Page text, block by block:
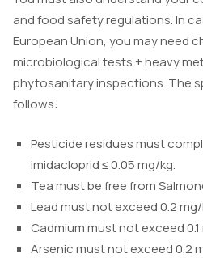
and food safety regulations. In
European Union, you may need
microbiological tests + heavy
phytosanitary inspections. The
follows:
Pesticide residues must
imidacloprid ≤ 0.05 mg/kg.
Tea must be free from
Lead must not exceed 0.2 mg/
Cadmium must not exceed 0.1
Arsenic must not exceed 0.2